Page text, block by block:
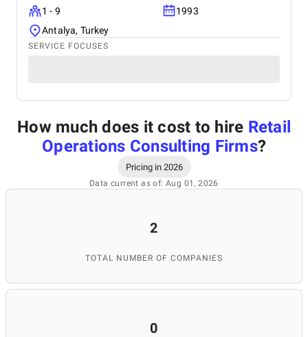
1 - 9
1993
Antalya, Turkey
SERVICE FOCUSES
How much does it cost to hire Retail
Operations Consulting Firms?
Pricing in 2026
Data current as of: Aug 01, 2026
2
TOTAL NUMBER OF COMPANIES
0